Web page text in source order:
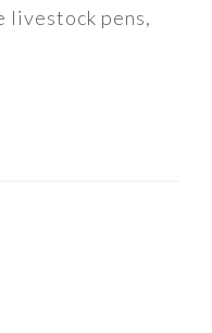
livestock pens,